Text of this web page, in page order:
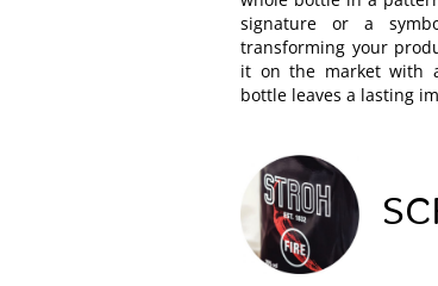
signature or a
transforming your
it on the market with
bottle leaves a lasting